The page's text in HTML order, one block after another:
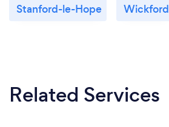
Stanford-le-Hope Wickford
Related Services